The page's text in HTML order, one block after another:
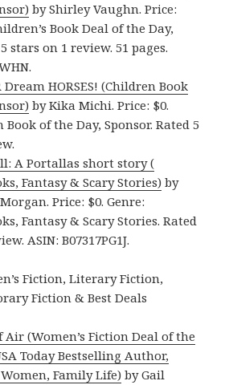
by Shirley Vaughn. Price:
Book Deal of the Day,
stars on 1 review. 51 pages.
Dream HORSES! (Children Book
by Kika Michi. Price: $0.
Book of the Day, Sponsor. Rated 5
A Portallas short story (
Fantasy & Scary Stories) by
Price: $0. Genre:
Fantasy & Scary Stories. Rated
ASIN: B07317PG1J.
Fiction, Literary Fiction,
Fiction & Best Deals
Air (Women’s Fiction Deal of the
Today Bestselling Author,
Family Life) by Gail